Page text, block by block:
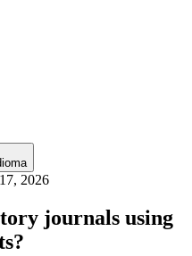
2026
journals using